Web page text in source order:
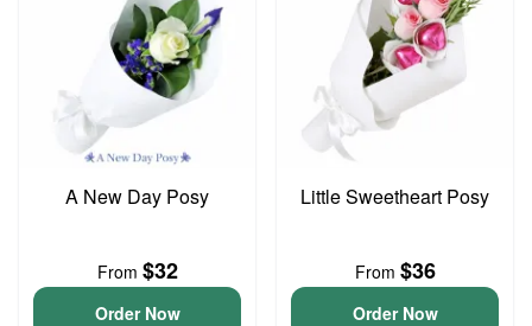
A New Day Posy
From $32
Order Now
Little Sweetheart Posy
From $36
Order Now